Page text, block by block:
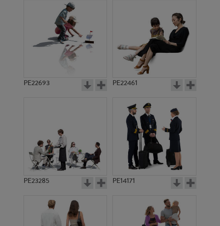
PE13242 PE9590
PE17905
PE22693 PE22461
PE23285 PE14171